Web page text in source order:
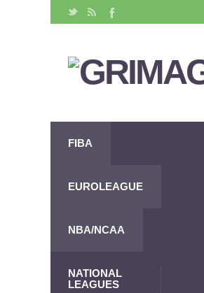
FIBA
EUROLEAGUE
NBA/NCAA
NATIONAL
LEAGUES